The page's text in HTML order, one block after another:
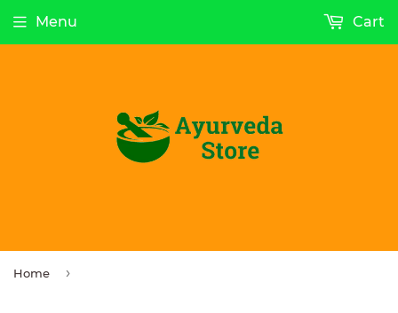
Menu Cart
Home ›